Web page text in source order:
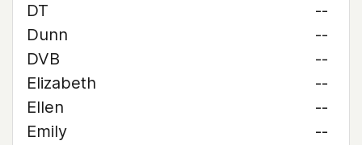
DT
--
Dunn
--
DVB
--
Elizabeth
--
Ellen
--
Emily
--